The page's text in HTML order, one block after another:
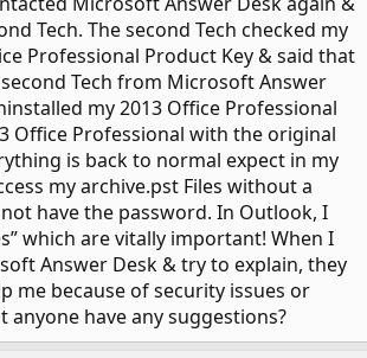
Tech. The second Tech checked my
Professional Product Key & said that
second Tech from Microsoft Answer
my 2013 Office Professional
Office Professional with the original
is back to normal expect in my
my archive.pst Files without a
not have the password. In Outlook, I
which are vitally important! When I
Answer Desk & try to explain, they
me because of security issues or
have any suggestions?